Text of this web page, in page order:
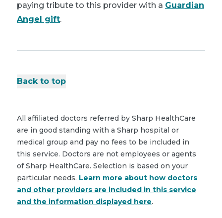
paying tribute to this provider with a Guardian
Angel gift.
Back to top
All affiliated doctors referred by Sharp HealthCare
are in good standing with a Sharp hospital or
medical group and pay no fees to be included in
this service. Doctors are not employees or agents
of Sharp HealthCare. Selection is based on your
particular needs. Learn more about how doctors
and other providers are included in this service
and the information displayed here.